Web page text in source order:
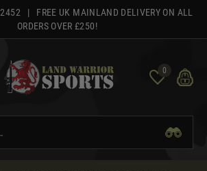
| FREE UK MAINLAND DELIVERY ON ALL
ORDERS OVER £250!
0